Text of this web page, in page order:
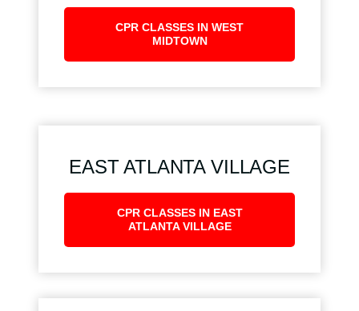
CPR CLASSES IN WEST
MIDTOWN
EAST ATLANTA VILLAGE
CPR CLASSES IN EAST
ATLANTA VILLAGE